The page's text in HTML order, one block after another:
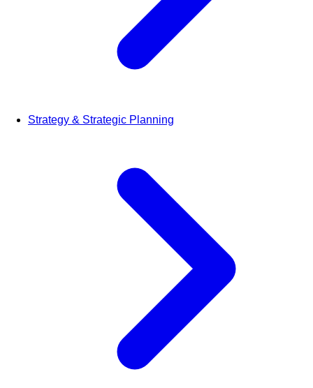
Strategy & Strategic Planning